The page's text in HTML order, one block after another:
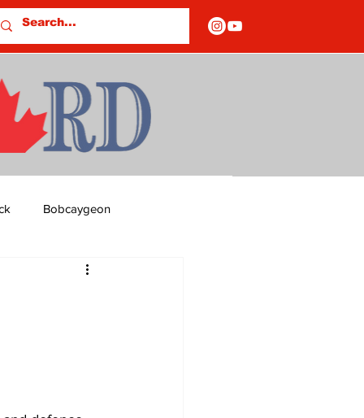
Bobcaygeon
Columns